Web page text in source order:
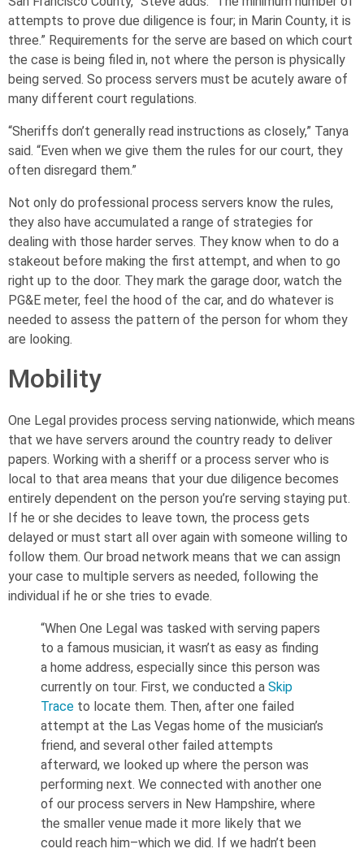
attempts to prove due diligence is four; in Marin County, it is
three.” Requirements for the serve are based on which court
the case is being filed in, not where the person is physically
being served. So process servers must be acutely aware of
many different court regulations.
“Sheriffs don’t generally read instructions as closely,” Tanya
said. “Even when we give them the rules for our court, they
often disregard them.”
Not only do professional process servers know the rules,
they also have accumulated a range of strategies for
dealing with those harder serves. They know when to do a
stakeout before making the first attempt, and when to go
right up to the door. They mark the garage door, watch the
PG&E meter, feel the hood of the car, and do whatever is
needed to assess the pattern of the person for whom they
are looking.
Mobility
One Legal provides process serving nationwide, which means
that we have servers around the country ready to deliver
papers. Working with a sheriff or a process server who is
local to that area means that your due diligence becomes
entirely dependent on the person you’re serving staying put.
If he or she decides to leave town, the process gets
delayed or must start all over again with someone willing to
follow them. Our broad network means that we can assign
your case to multiple servers as needed, following the
individual if he or she tries to evade.
“When One Legal was tasked with serving papers
to a famous musician, it wasn’t as easy as finding
a home address, especially since this person was
currently on tour. First, we conducted a Skip
Trace to locate them. Then, after one failed
attempt at the Las Vegas home of the musician’s
friend, and several other failed attempts
afterward, we looked up where the person was
performing next. We connected with another one
of our process servers in New Hampshire, where
the smaller venue made it more likely that we
could reach him–which we did. If we hadn’t been